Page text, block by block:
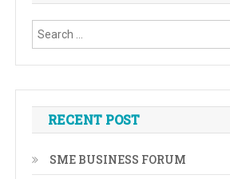
RECENT POST
SME BUSINESS FORUM